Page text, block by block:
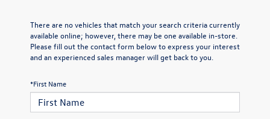
There are no vehicles that match your search criteria currently
available online; however, there may be one available in-store.
Please fill out the contact form below to express your interest
and an experienced sales manager will get back to you.
*First Name